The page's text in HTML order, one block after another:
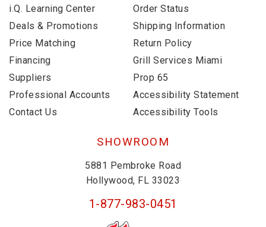
i.Q. Learning Center
Deals & Promotions
Price Matching
Financing
Suppliers
Professional Accounts
Contact Us
Order Status
Shipping Information
Return Policy
Grill Services Miami
Prop 65
Accessibility Statement
Accessibility Tools
SHOWROOM
5881 Pembroke Road
Hollywood, FL 33023
1-877-983-0451